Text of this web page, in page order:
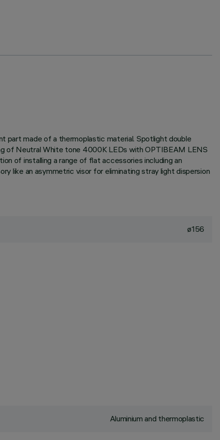
part made of a thermoplastic material. Spotlight double
of Neutral White tone 4000K LEDs with OPTIBEAM LENS
of installing a range of flat accessories including an
like an asymmetric visor for eliminating stray light dispersion
ø156
Aluminium and thermoplastic